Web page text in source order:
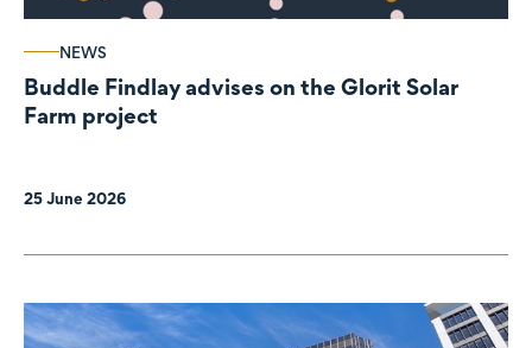
NEWS
Buddle Findlay advises on the Glorit Solar
Farm project
25 June 2026